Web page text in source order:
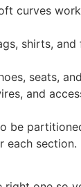
curves
shirts,
seats,
and
be